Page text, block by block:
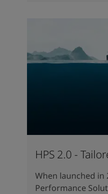
HPS 2.0 -
When launched in
Performance